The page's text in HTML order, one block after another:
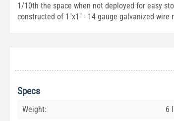
1/10th the space when not deployed for easy
constructed of 1"x1" - 14 gauge galvanized wire
Specs
Weight: 6